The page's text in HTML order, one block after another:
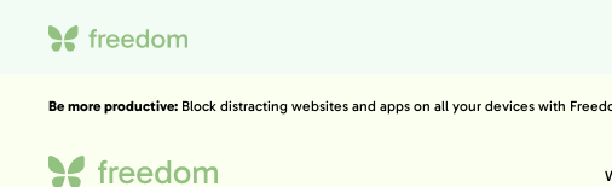
Be more productive: Block distracting websites and apps on all your devices with